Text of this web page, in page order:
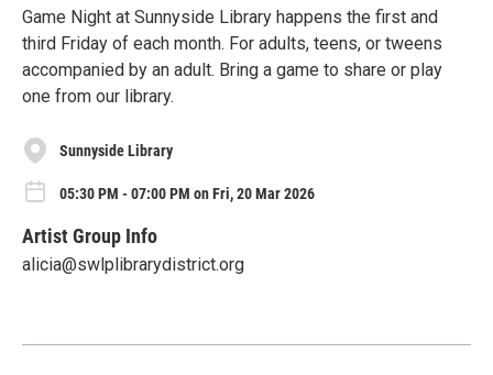
Game Night at Sunnyside Library happens the first and
third Friday of each month. For adults, teens, or tweens
accompanied by an adult. Bring a game to share or play
one from our library.
Sunnyside Library
05:30 PM - 07:00 PM on Fri, 20 Mar 2026
Artist Group Info
alicia@swlplibrarydistrict.org